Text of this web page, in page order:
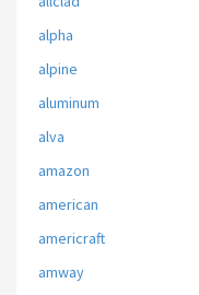
alpha
alpine
aluminum
alva
amazon
american
americraft
amway